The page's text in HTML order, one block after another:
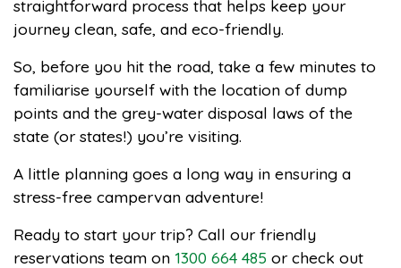
straightforward process that helps keep your
journey clean, safe, and eco-friendly.
So, before you hit the road, take a few minutes to
familiarise yourself with the location of dump
points and the grey-water disposal laws of the
state (or states!) you’re visiting.
A little planning goes a long way in ensuring a
stress-free campervan adventure!
Ready to start your trip? Call our friendly
reservations team on 1300 664 485 or check out